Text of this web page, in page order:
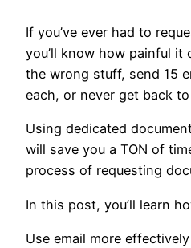
If you’ve ever had to
you’ll know how painful it
the wrong stuff, send 15
each, or never get back
Using dedicated
will save you a TON of
process of requesting
In this post, you’ll learn
Use email more